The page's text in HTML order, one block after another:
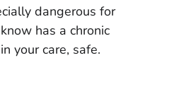
dangerous for
has a chronic
your care, safe.